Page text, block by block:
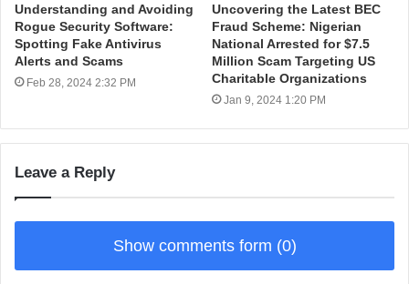
Understanding and Avoiding
Rogue Security Software:
Spotting Fake Antivirus
Alerts and Scams
Feb 28, 2024 2:32 PM
Uncovering the Latest BEC
Fraud Scheme: Nigerian
National Arrested for $7.5
Million Scam Targeting US
Charitable Organizations
Jan 9, 2024 1:20 PM
Leave a Reply
Show comments form (0)